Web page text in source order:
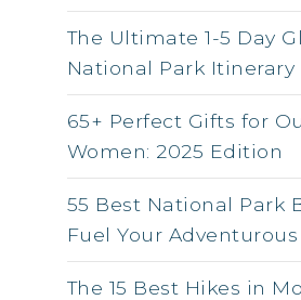
The Ultimate 1-5 Day
National Park Itinerary
65+ Perfect Gifts for
Women: 2025 Edition
55 Best National Park
Fuel Your
The 15 Best Hikes in